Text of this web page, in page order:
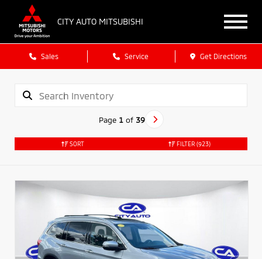
CITY AUTO MITSUBISHI
Sales Service Get Directions
Page 1of 39
SORT FILTER (923)